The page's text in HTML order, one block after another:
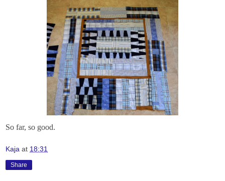
So far, so good.
Kaja at 18:31
Share